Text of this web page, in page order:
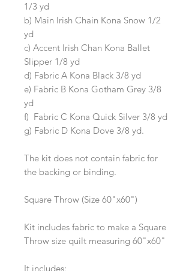
1/3 yd
b) Main Irish Chain Kona Snow 1/2
yd
c) Accent Irish Chan Kona Ballet
Slipper 1/8 yd
d) Fabric A Kona Black 3/8 yd
e) Fabric B Kona Gotham Grey 3/8
yd
f) Fabric C Kona Quick Silver 3/8 yd
g) Fabric D Kona Dove 3/8 yd.
The kit does not contain fabric for
the backing or binding.
Square Throw (Size 60"x60")
Kit includes fabric to make a Square
Throw size quilt measuring 60"x60"
It includes: